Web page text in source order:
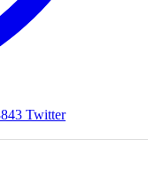
Twitter